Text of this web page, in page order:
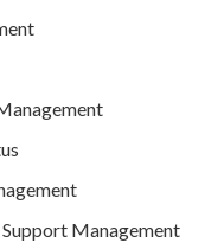
Management